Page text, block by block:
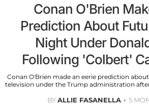
Conan O'Brien
Prediction About
Night Under
Following 'Colbert'
Conan O'Brien made an eerie prediction
television under the Trump administration
BYALLIE FASANELLA 5